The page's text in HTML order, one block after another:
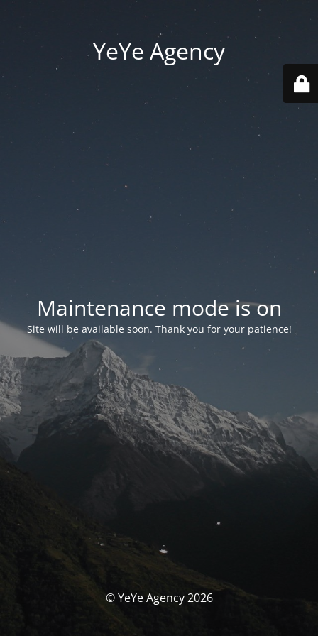
YeYe Agency
Maintenance mode is on
Site will be available soon. Thank you for your patience!
© YeYe Agency 2026